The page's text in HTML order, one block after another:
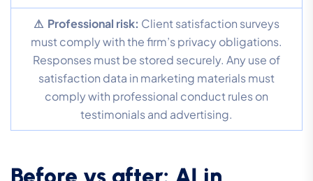
⚠ Professional risk: Client satisfaction surveys
must comply with the firm’s privacy obligations.
Responses must be stored securely. Any use of
satisfaction data in marketing materials must
comply with professional conduct rules on
testimonials and advertising.